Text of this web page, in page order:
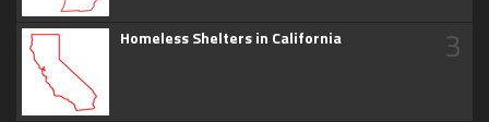
Homeless Shelters in California 3